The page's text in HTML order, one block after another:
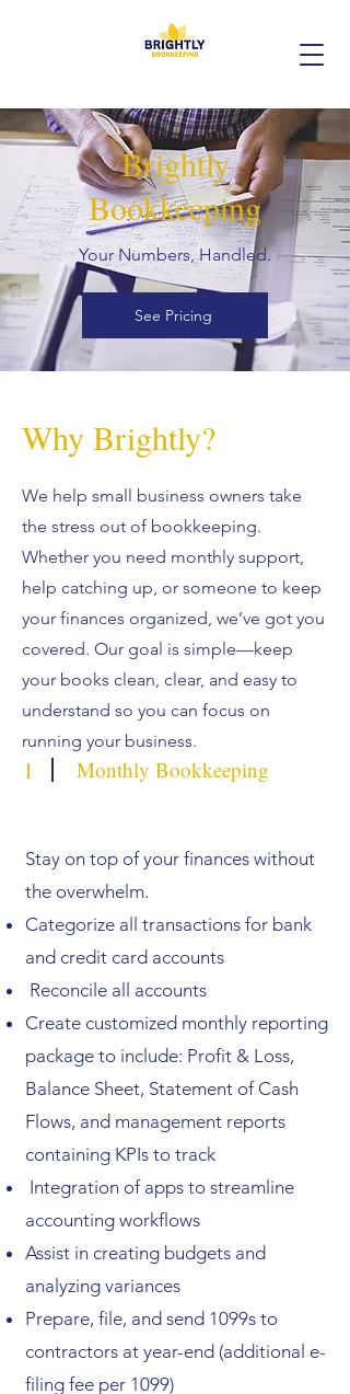
Brightly
Bookkeeping
Your Numbers, Handled.
See Pricing
Why Brightly?
We help small business owners take
the stress out of bookkeeping.
Whether you need monthly support,
help catching up, or someone to keep
your finances organized, we’ve got you
covered. Our goal is simple—keep
your books clean, clear, and easy to
understand so you can focus on
running your business.
1 Monthly Bookkeeping
Stay on top of your finances without
the overwhelm.
Categorize all transactions for bank
and credit card accounts
Reconcile all accounts
Create customized monthly reporting
package to include: Profit & Loss,
Balance Sheet, Statement of Cash
Flows, and management reports
containing KPIs to track
Integration of apps to streamline
accounting workflows
Assist in creating budgets and
analyzing variances
Prepare, file, and send 1099s to
contractors at year-end (additional e-
filing fee per 1099)